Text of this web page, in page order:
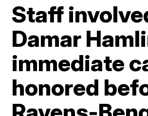
Staff
Damar
immediate
honored